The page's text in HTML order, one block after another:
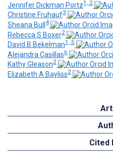
Jennifer Dickman Portz1, 2
Christine Fruhauf3
Sheana Bull 4
Rebecca S Boxer2
David B Bekelman1, 5
Alejandra Casillas6
Kathy Gleason2
Elizabeth A Bayliss2
Cited